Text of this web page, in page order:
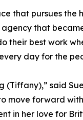
that pursues
that
their best work
day for the
said
move forward
in her love for